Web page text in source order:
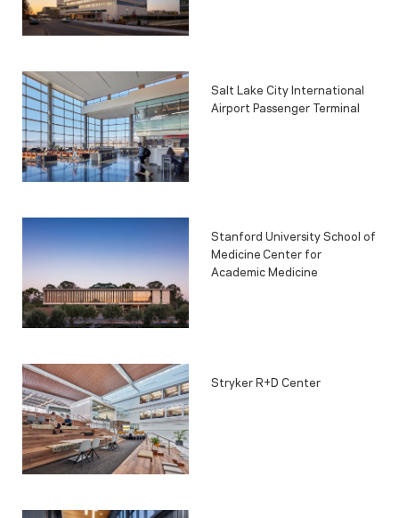
Salt Lake City International
Airport Passenger Terminal
Stanford University School of
Medicine Center for
Academic Medicine
Stryker R+D Center